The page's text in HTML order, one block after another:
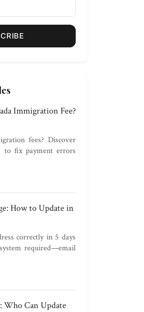
Immigration Fee?
fees? Discover
to fix payment errors
How to Update in
correctly in 5 days
required—email
Who Can Update